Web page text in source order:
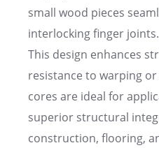
small wood pieces
interlocking finger joints.
This design enhances
resistance to warping
cores are ideal for
superior structural
construction, flooring,